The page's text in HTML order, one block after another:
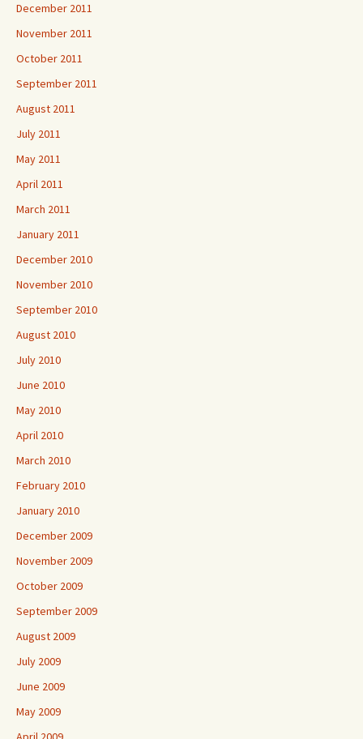
December 2011
November 2011
October 2011
September 2011
August 2011
July 2011
May 2011
April 2011
March 2011
January 2011
December 2010
November 2010
September 2010
August 2010
July 2010
June 2010
May 2010
April 2010
March 2010
February 2010
January 2010
December 2009
November 2009
October 2009
September 2009
August 2009
July 2009
June 2009
May 2009